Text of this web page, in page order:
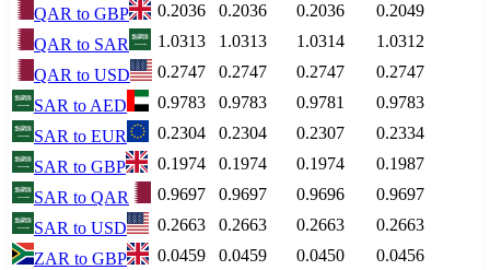
QAR to GBP 0.2036 0.2036 0.2036
0.2049
QAR to SAR 1.0313 1.0313 1.0314
1.0312
QAR to USD 0.2747 0.2747 0.2747
0.2747
SAR to AED 0.9783 0.9783 0.9781
0.9783
SAR to EUR 0.2304 0.2304 0.2307
0.2334
SAR to GBP 0.1974 0.1974 0.1974
0.1987
SAR to QAR 0.9697 0.9697 0.9696
0.9697
SAR to USD 0.2663 0.2663 0.2663
0.2663
ZAR to GBP 0.0459 0.0459 0.0450 0.0456